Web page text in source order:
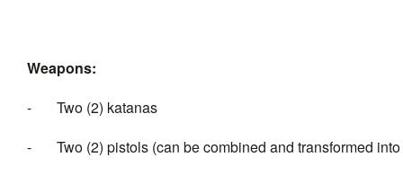
Weapons:
- Two (2) katanas
- Two (2) pistols (can be combined and transformed into